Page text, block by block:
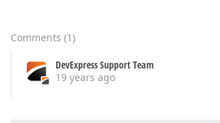
Comments (1)
DevExpress Support Team
19 years ago